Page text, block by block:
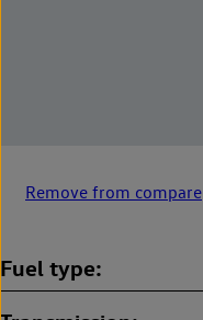
Remove from compare
Fuel type